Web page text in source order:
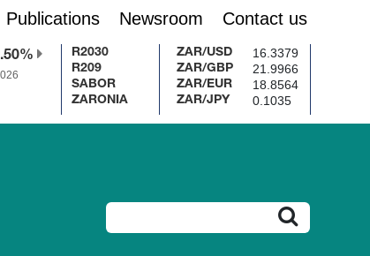
Publications Newsroom Contact us
R2030
R209
SABOR
ZARONIA
ZAR/USD 16.3379
ZAR/GBP 21.9966
ZAR/EUR 18.8564
ZAR/JPY 0.1035